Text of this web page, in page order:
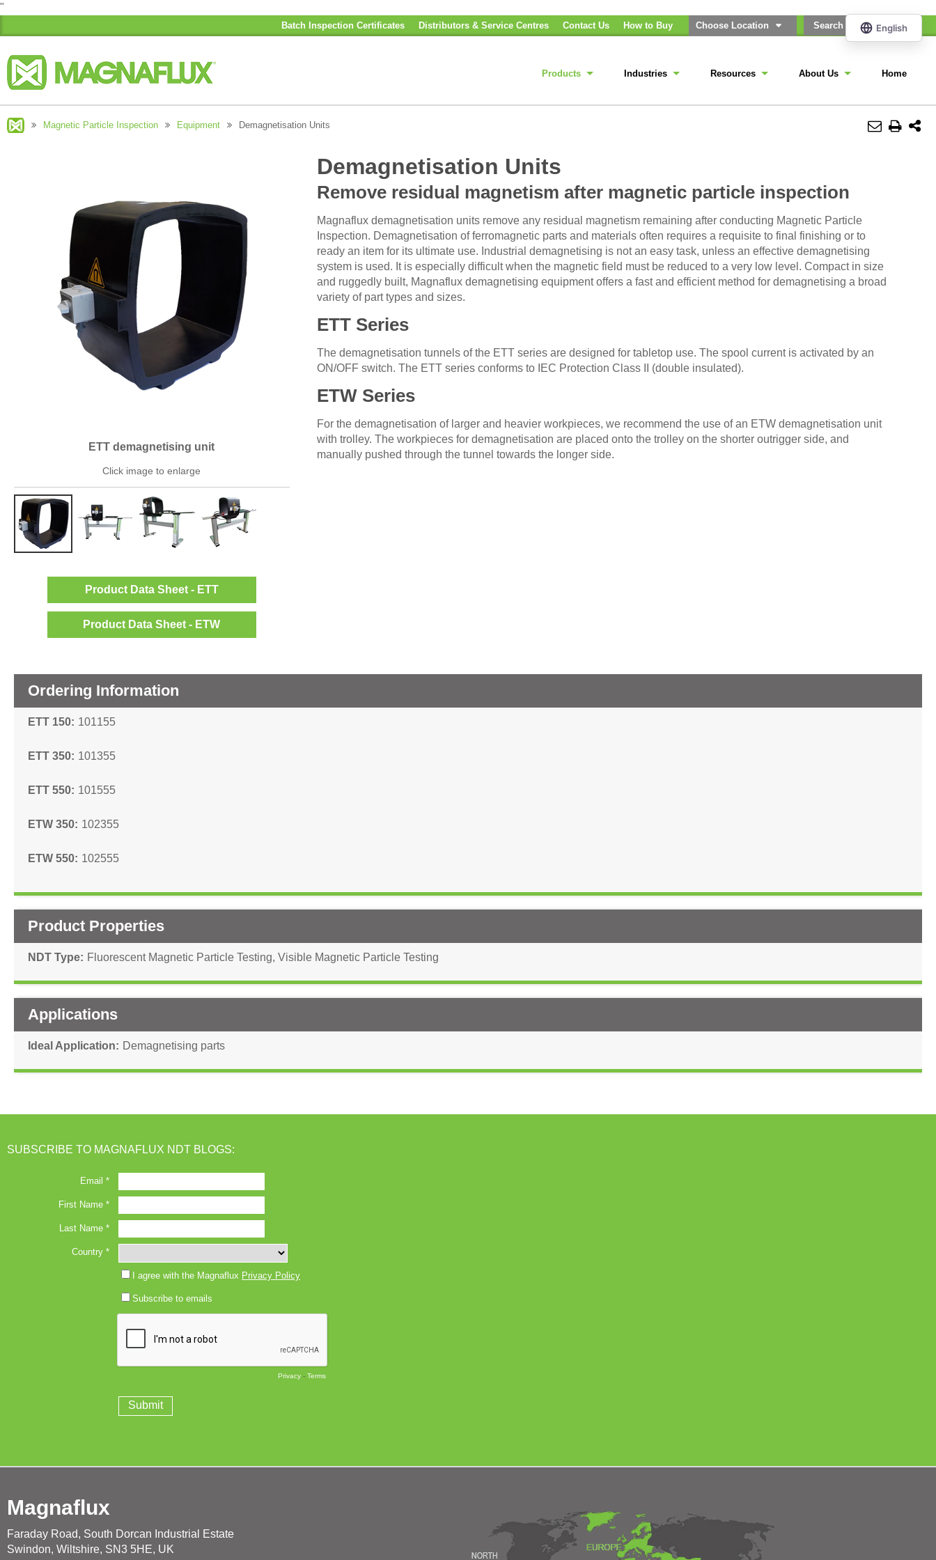
"
Batch Inspection Certificates Distributors & Service Centres Contact Us How to Buy Choose Location
Products Industries Resources About Us Home
Magnetic Particle Inspection Equipment Demagnetisation Units
ETT demagnetising unit
Click image to enlarge
Product Data Sheet - ETT
Product Data Sheet - ETW
Demagnetisation Units
Remove residual magnetism after magnetic particle inspection
Magnaflux demagnetisation units remove any residual magnetism remaining after conducting Magnetic Particle
Inspection. Demagnetisation of ferromagnetic parts and materials often requires a requisite to final finishing or to
ready an item for its ultimate use. Industrial demagnetising is not an easy task, unless an effective demagnetising
system is used. It is especially difficult when the magnetic field must be reduced to a very low level. Compact in size
and ruggedly built, Magnaflux demagnetising equipment offers a fast and efficient method for demagnetising a broad
variety of part types and sizes.
ETT Series
The demagnetisation tunnels of the ETT series are designed for tabletop use. The spool current is activated by an
ON/OFF switch. The ETT series conforms to IEC Protection Class II (double insulated).
ETW Series
For the demagnetisation of larger and heavier workpieces, we recommend the use of an ETW demagnetisation unit
with trolley. The workpieces for demagnetisation are placed onto the trolley on the shorter outrigger side, and
manually pushed through the tunnel towards the longer side.
Ordering Information
ETT 150 101155
ETT 350 101355
ETT 550 101555
ETW 350 102355
ETW 550 102555
Product Properties
NDT Type Fluorescent Magnetic Particle Testing, Visible Magnetic Particle Testing
Applications
Ideal Application Demagnetising parts
SUBSCRIBE TO MAGNAFLUX NDT BLOGS:
Magnaflux
Faraday Road, South Dorcan Industrial Estate
Swindon, Wiltshire, SN3 5HE, UK